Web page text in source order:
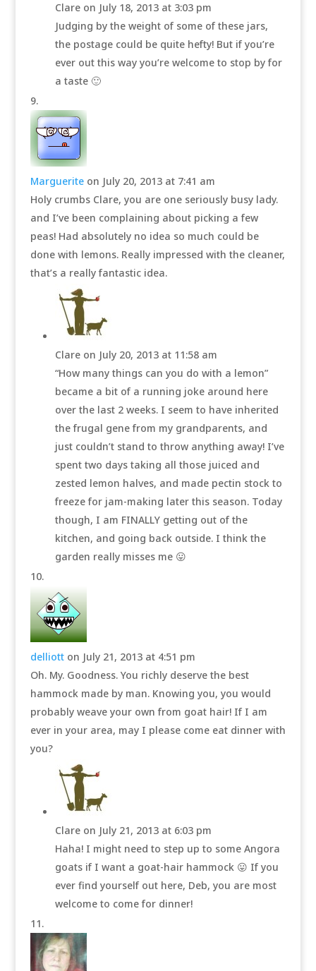
Clare on July 18, 2013 at 3:03 pm
Judging by the weight of some of these jars,
the postage could be quite hefty! But if you’re
ever out this way you’re welcome to stop by for
a taste 🙂
Marguerite on July 20, 2013 at 7:41 am
Holy crumbs Clare, you are one seriously busy lady.
and I’ve been complaining about picking a few
peas! Had absolutely no idea so much could be
done with lemons. Really impressed with the cleaner,
that’s a really fantastic idea.
Clare on July 20, 2013 at 11:58 am
“How many things can you do with a lemon”
became a bit of a running joke around here
over the last 2 weeks. I seem to have inherited
the frugal gene from my grandparents, and
just couldn’t stand to throw anything away! I’ve
spent two days taking all those juiced and
zested lemon halves, and made pectin stock to
freeze for jam-making later this season. Today
though, I am FINALLY getting out of the
kitchen, and going back outside. I think the
garden really misses me 😛
delliott on July 21, 2013 at 4:51 pm
Oh. My. Goodness. You richly deserve the best
hammock made by man. Knowing you, you would
probably weave your own from goat hair! If I am
ever in your area, may I please come eat dinner with
you?
Clare on July 21, 2013 at 6:03 pm
Haha! I might need to step up to some Angora
goats if I want a goat-hair hammock 😛 If you
ever find yourself out here, Deb, you are most
welcome to come for dinner!